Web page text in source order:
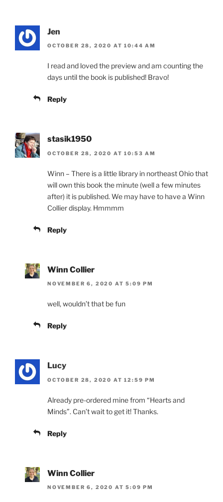
Jen
OCTOBER 28, 2020 AT 10:44 AM
I read and loved the preview and am counting the
days until the book is published! Bravo!
Reply
stasik1950
OCTOBER 28, 2020 AT 10:53 AM
Winn – There is a little library in northeast Ohio that
will own this book the minute (well a few minutes
after) it is published. We may have to have a Winn
Collier display. Hmmmm
Reply
Winn Collier
NOVEMBER 6, 2020 AT 5:09 PM
well, wouldn’t that be fun
Reply
Lucy
OCTOBER 28, 2020 AT 12:59 PM
Already pre-ordered mine from “Hearts and
Minds”. Can’t wait to get it! Thanks.
Reply
Winn Collier
NOVEMBER 6, 2020 AT 5:09 PM